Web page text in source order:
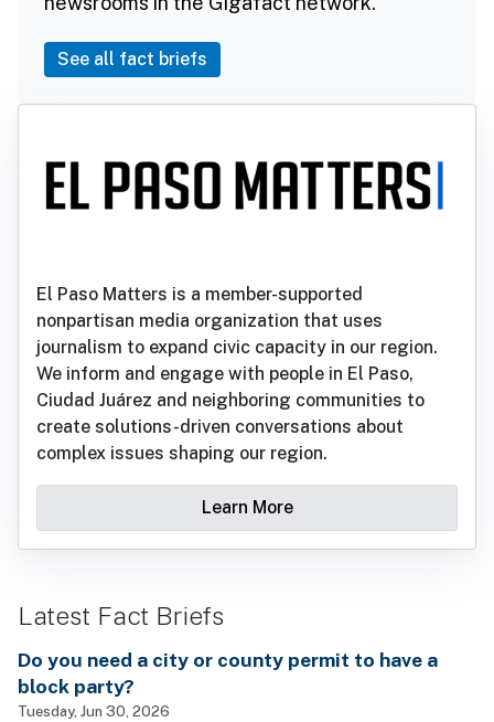
See all fact briefs
El Paso Matters is a member-supported
nonpartisan media organization that uses
journalism to expand civic capacity in our region.
We inform and engage with people in El Paso,
Ciudad Juárez and neighboring communities to
create solutions-driven conversations about
complex issues shaping our region.
Learn More
Latest Fact Briefs
Do you need a city or county permit to have a
block party?
Tuesday, Jun 30, 2026